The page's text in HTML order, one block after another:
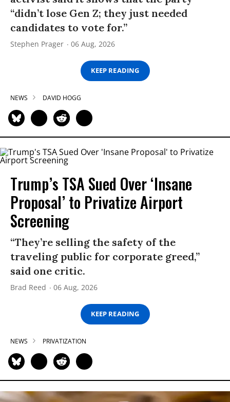
“didn’t lose Gen Z; they just needed
candidates to vote for.”
Stephen Prager 06 Aug, 2026
KEEP READING
NEWS DAVID HOGG
Trump’s TSA Sued Over ‘Insane
Proposal’ to Privatize Airport
Screening
“They’re selling the safety of the
traveling public for corporate greed,”
said one critic.
Brad Reed 06 Aug, 2026
KEEP READING
NEWS PRIVATIZATION